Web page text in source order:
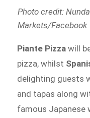
Photo credit:
Markets/Facebook
Piante Pizza will
pizza, whilst
delighting guests
and tapas along
famous Japanese